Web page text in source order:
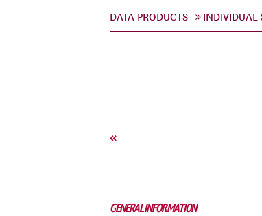
DATA PRODUCTS INDIVIDUAL
«
GENERAL INFORMATION